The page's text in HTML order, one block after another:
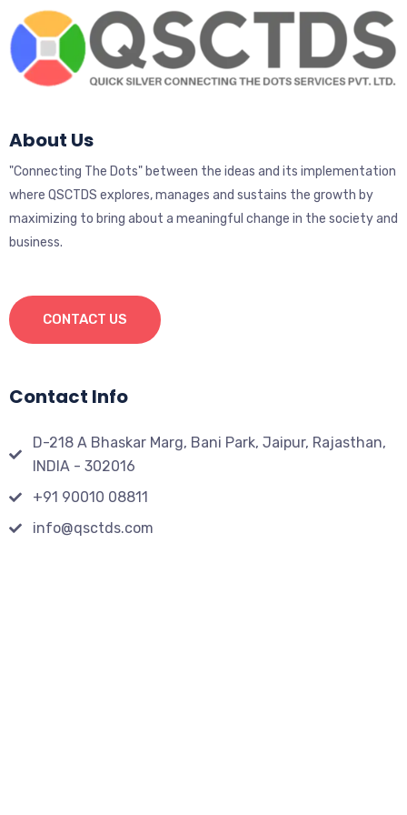
About Us
"Connecting The Dots" between the ideas and its implementation
where QSCTDS explores, manages and sustains the growth by
maximizing to bring about a meaningful change in the society and
business.
CONTACT US
Contact Info
D-218 A Bhaskar Marg, Bani Park, Jaipur, Rajasthan,
INDIA - 302016
+91 90010 08811
info@qsctds.com